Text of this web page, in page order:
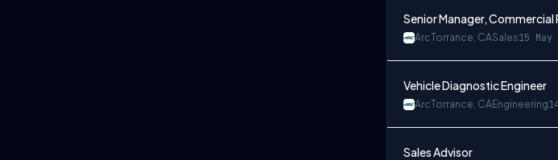
Senior Manager, Commercial
ArcTorrance, CASales15 May
Vehicle Diagnostic Engineer
ArcTorrance, CAEngineering
Sales Advisor